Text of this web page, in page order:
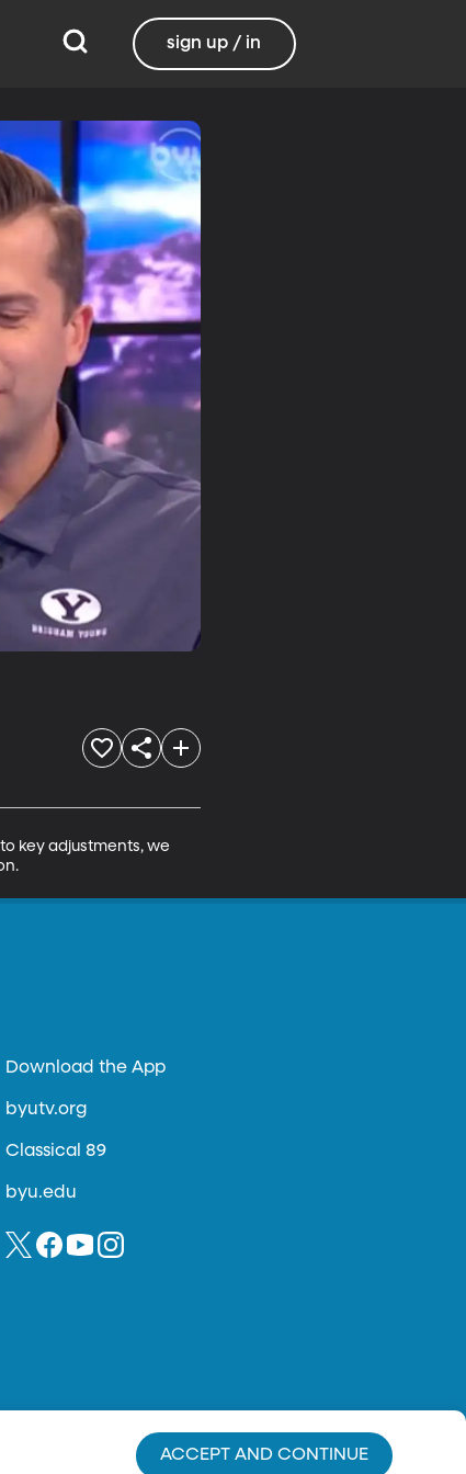
sign up / in
key adjustments, we
Download the App
byutv.org
Classical 89
byu.edu
ACCEPT AND CONTINUE